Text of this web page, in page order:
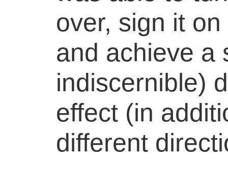
over, sign it
and achieve a
indiscernible)
effect (in
different